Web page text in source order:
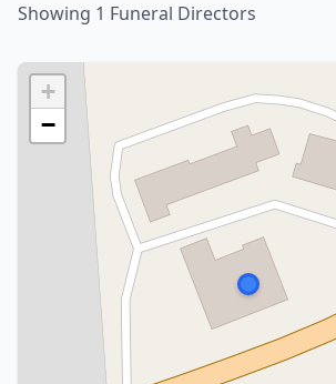
Showing 1 Funeral Directors
+
−